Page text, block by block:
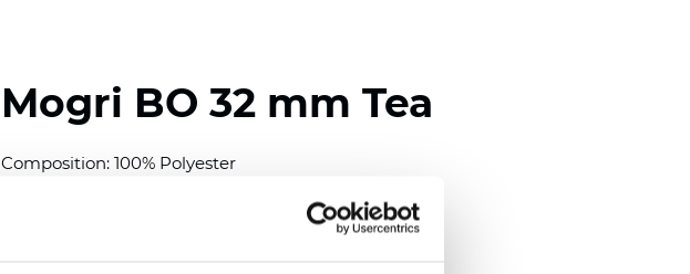
Mogri BO 32 mm Tea
Composition: 100% Polyester